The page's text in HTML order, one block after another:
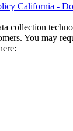
California -
collection
You may